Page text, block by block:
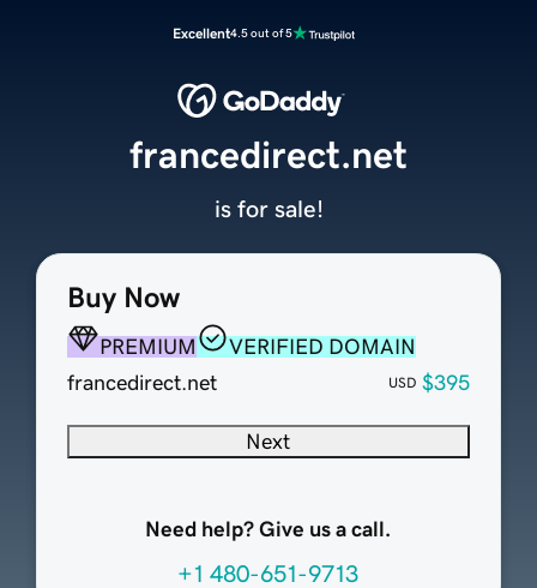
Excellent4.5 out of 5
Buy Now
PREMIUM
VERIFIED DOMAIN
francedirect.net
USD $395
Next
Need help? Give us a call.
+1 480-651-9713
francedirect.net
is for sale!